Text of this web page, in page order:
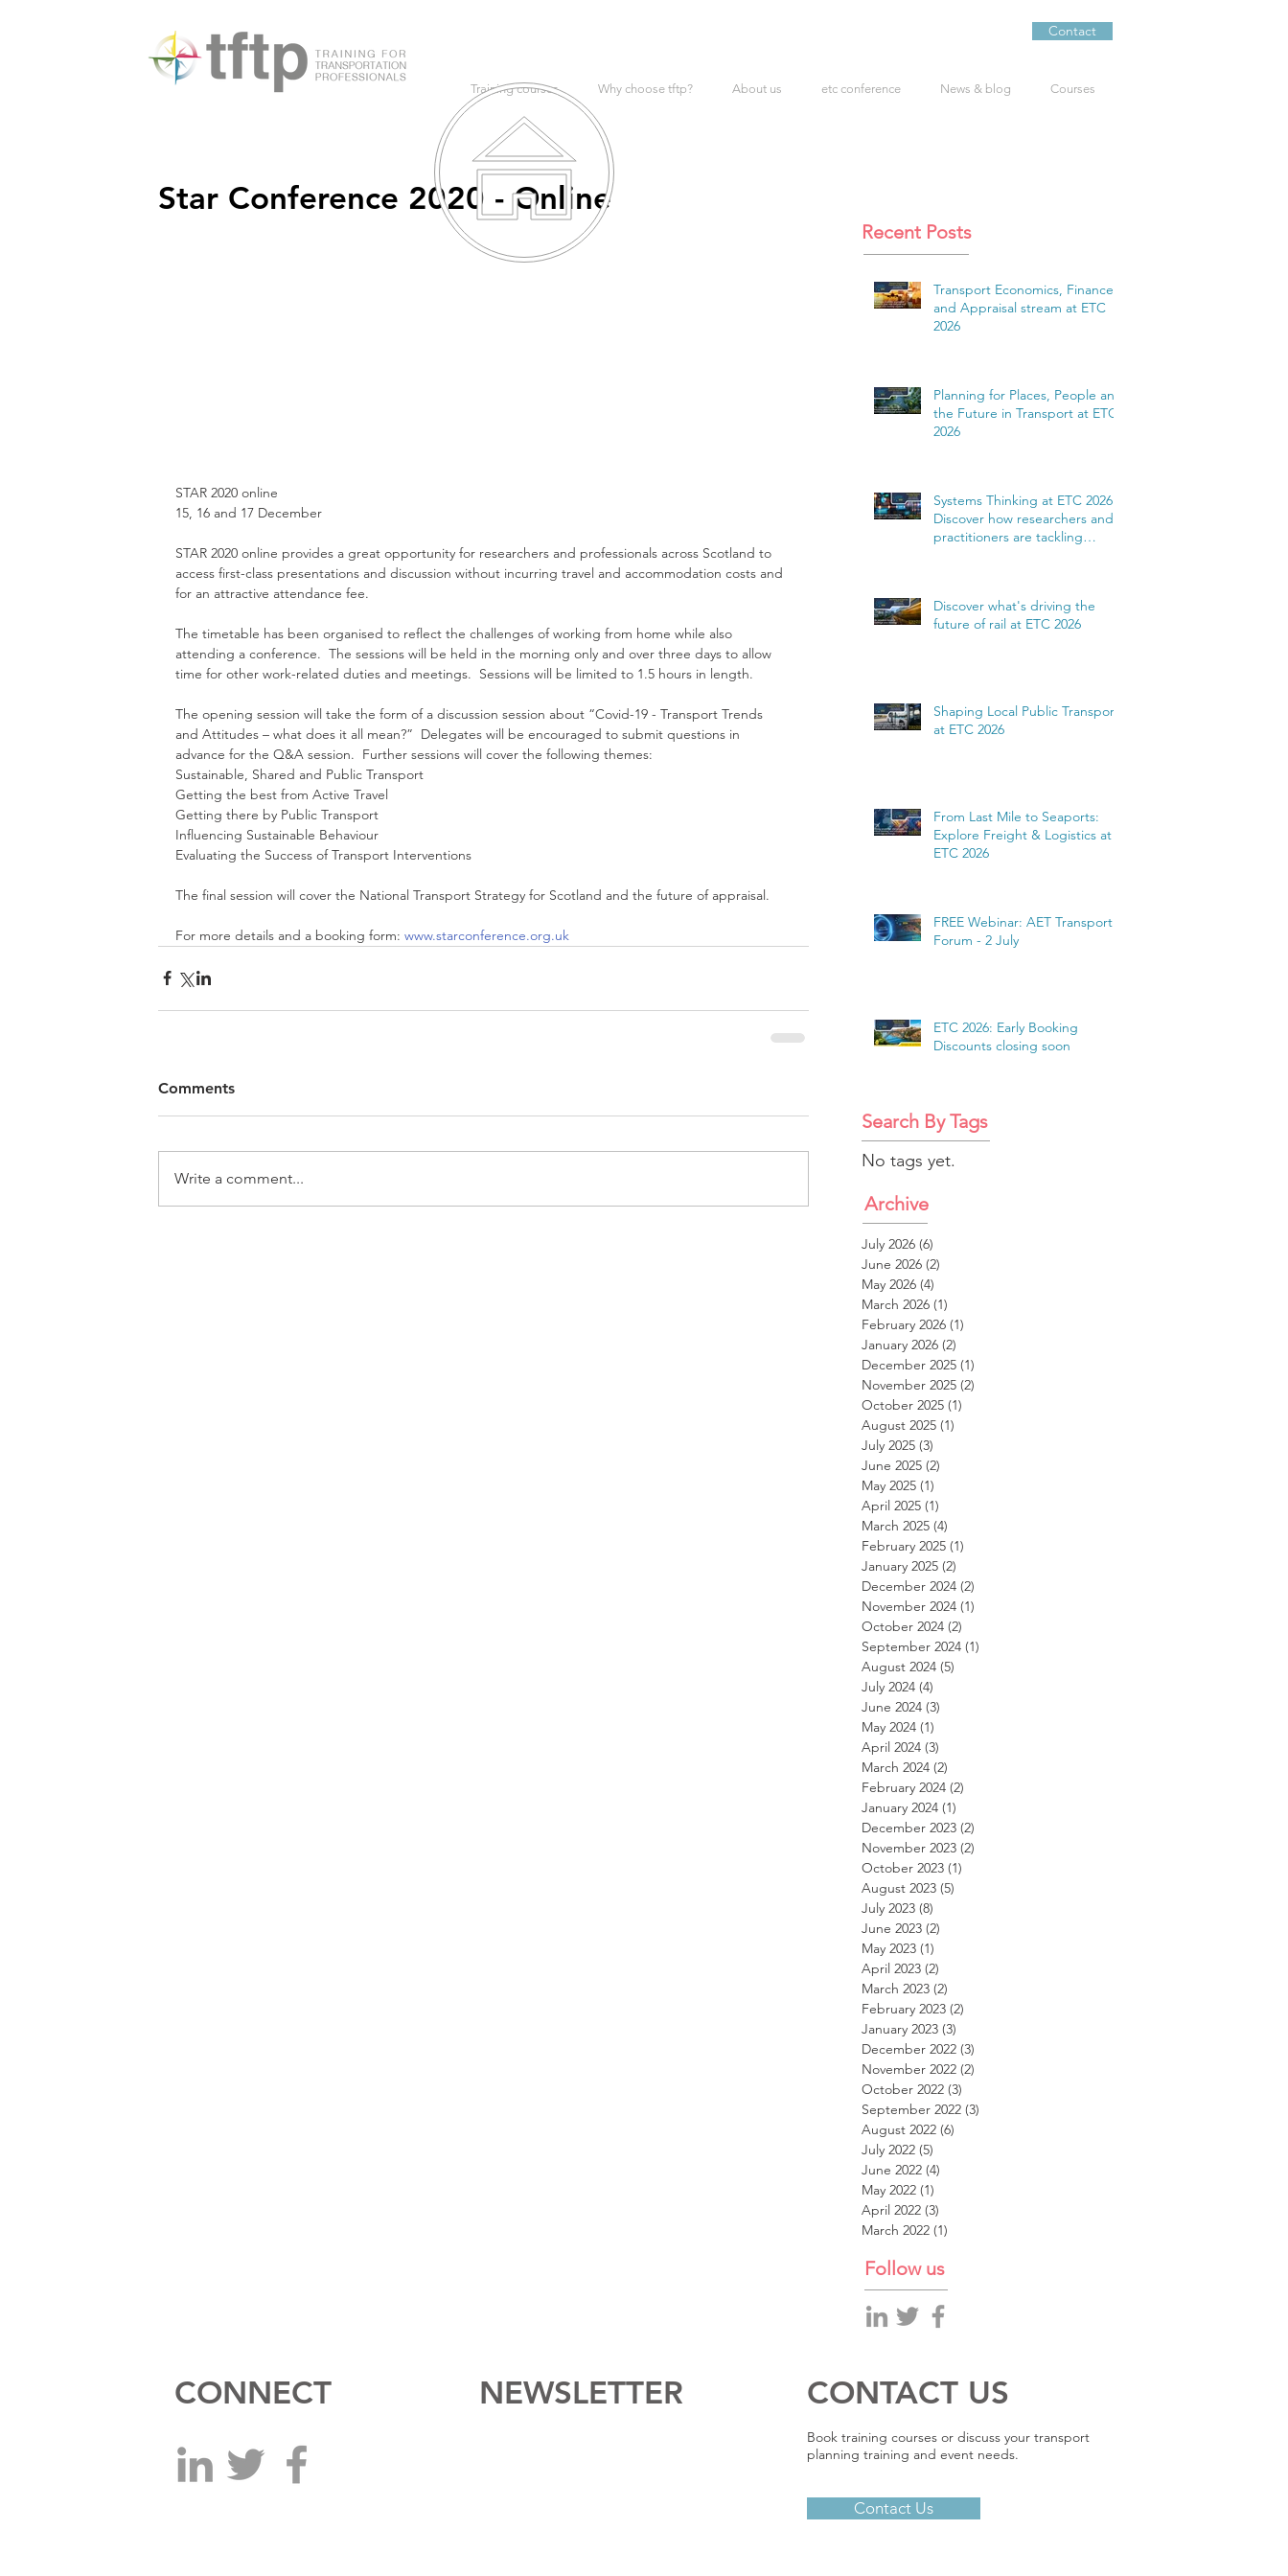
Contact
Training courses Why choose tftp? About us etc conference News & blog Courses
Star Conference 2020 - Online
STAR 2020 online
15, 16 and 17 December
STAR 2020 online provides a great opportunity for researchers and professionals across Scotland to
access first-class presentations and discussion without incurring travel and accommodation costs and
for an attractive attendance fee.
The timetable has been organised to reflect the challenges of working from home while also
attending a conference.  The sessions will be held in the morning only and over three days to allow
time for other work-related duties and meetings.  Sessions will be limited to 1.5 hours in length.
The opening session will take the form of a discussion session about “Covid-19 - Transport Trends
and Attitudes – what does it all mean?”  Delegates will be encouraged to submit questions in
advance for the Q&A session.  Further sessions will cover the following themes:
Sustainable, Shared and Public Transport
Getting the best from Active Travel
Getting there by Public Transport
Influencing Sustainable Behaviour
Evaluating the Success of Transport Interventions
The final session will cover the National Transport Strategy for Scotland and the future of appraisal.
For more details and a booking form: www.starconference.org.uk
Comments
Write a comment...
Recent Posts
Transport Economics, Finance
and Appraisal stream at ETC
2026
Planning for Places, People and
the Future in Transport at ETC
2026
Systems Thinking at ETC 2026:
Discover how researchers and
practitioners are tackling
Discover what's driving the
future of rail at ETC 2026
Shaping Local Public Transport
at ETC 2026
From Last Mile to Seaports:
Explore Freight & Logistics at
ETC 2026
FREE Webinar: AET Transport
Forum - 2 July
ETC 2026: Early Booking
Discounts closing soon
Search By Tags
No tags yet.
Archive
July 2026 (6)
June 2026 (2)
May 2026 (4)
March 2026 (1)
February 2026 (1)
January 2026 (2)
December 2025 (1)
November 2025 (2)
October 2025 (1)
August 2025 (1)
July 2025 (3)
June 2025 (2)
May 2025 (1)
April 2025 (1)
March 2025 (4)
February 2025 (1)
January 2025 (2)
December 2024 (2)
November 2024 (1)
October 2024 (2)
September 2024 (1)
August 2024 (5)
July 2024 (4)
June 2024 (3)
May 2024 (1)
April 2024 (3)
March 2024 (2)
February 2024 (2)
January 2024 (1)
December 2023 (2)
November 2023 (2)
October 2023 (1)
August 2023 (5)
July 2023 (8)
June 2023 (2)
May 2023 (1)
April 2023 (2)
March 2023 (2)
February 2023 (2)
January 2023 (3)
December 2022 (3)
November 2022 (2)
October 2022 (3)
September 2022 (3)
August 2022 (6)
July 2022 (5)
June 2022 (4)
May 2022 (1)
April 2022 (3)
March 2022 (1)
Follow us
CONNECT NEWSLETTER CONTACT US
Book training courses or discuss your transport
planning training and event needs.
Contact Us